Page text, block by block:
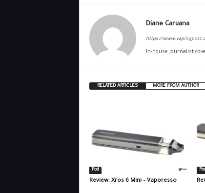
Diane Caruana
https://
In-house journalist
RELATED ARTICLES MORE FROM AUTHOR
Pod
Review: Xros 6 Mini – Vaporesso